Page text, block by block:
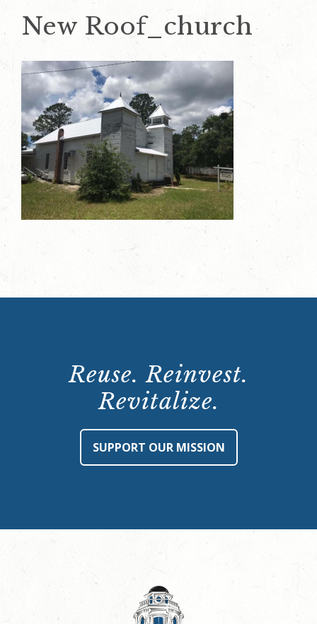
New Roof_church
Reuse. Reinvest.
Revitalize.
SUPPORT OUR MISSION